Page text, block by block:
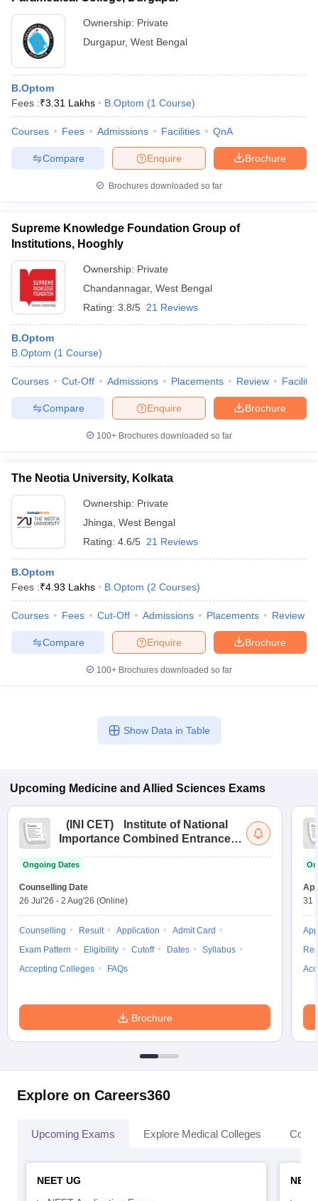
Ownership: Private
Durgapur, West Bengal
B.Optom
Fees :₹3.31 Lakhs B.Optom (1 Course)
Courses Fees Admissions Facilities QnA
Brochure
Enquire
Compare
Brochures downloaded so far
Supreme Knowledge Foundation Group of
Institutions, Hooghly
Ownership: Private
Chandannagar, West Bengal
Rating: 3.8/5 21 Reviews
B.Optom
B.Optom (1 Course)
Courses Cut-Off Admissions Placements Review
Brochure
Enquire
Compare
100+ Brochures downloaded so far
The Neotia University, Kolkata
Ownership: Private
Jhinga West Bengal
Rating: 4.6/5 21 Reviews
B.Optom
Fees :₹4.93 Lakhs B.Optom (2 Courses)
Courses Fees Cut-Off Admissions Placements Review
Brochure
Enquire
Compare
100+ Brochures downloaded so far
Show Data in Table
Upcoming Medicine and Allied Sciences Exams
( INI CET)
Institute of National
Importance Combined Entrance
Ongoing Dates
Counselling Date
26 Jul'26 - 2 Aug'26 (Online)
Counselling Result Application
Admit Card
Exam Pattern
Eligibility Cutoff Dates
Syllabus
Accepting Colleges
FAQs
Brochure
31
Explore on Careers360
Upcoming Exams Explore Medical Colleges
NEET UG